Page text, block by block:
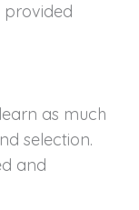
provided
as much
selection.
and